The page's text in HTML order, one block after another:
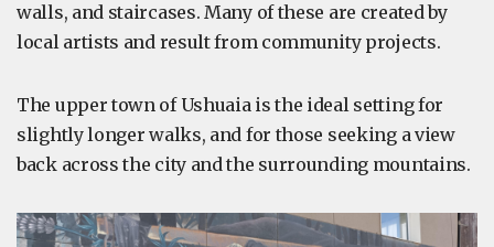
walls, and staircases. Many of these are created by
local artists and result from community projects.
The upper town of Ushuaia is the ideal setting for
slightly longer walks, and for those seeking a view
back across the city and the surrounding mountains.